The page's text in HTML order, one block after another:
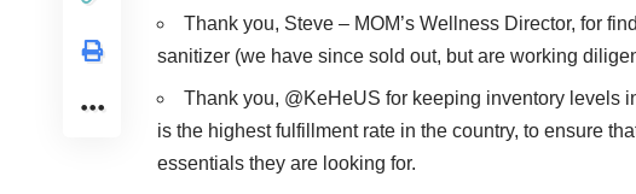
Thank you, Steve – MOM’s Wellness Director, for
sanitizer (we have since sold out, but are working
Thank you, @KeHeUS for keeping inventory levels
is the highest fulfillment rate in the country, to ensure
essentials they are looking for.